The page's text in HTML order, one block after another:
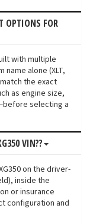
OPTIONS FOR
with multiple
alone (XLT,
the exact
as engine size,
selecting a
VIN??
on the driver-
inside the
or insurance
configuration and